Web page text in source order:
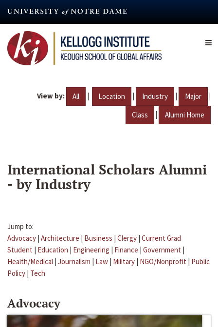
content
View by: All | Location | Industry | Major |
Class | Alumni Home
International Scholars Alumni
- by Industry
Jump to:
Advocacy | Architecture | Business | Clergy | Current Grad
Student | Education | Engineering | Finance | Government |
Health/Medical | Journalism | Law | Military | NGO/Nonprofit | Public
Policy | Tech
Advocacy